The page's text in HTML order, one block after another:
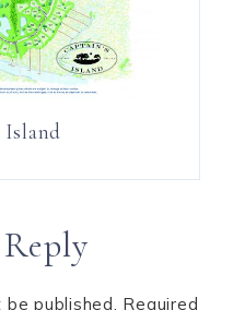
Island
published. Required